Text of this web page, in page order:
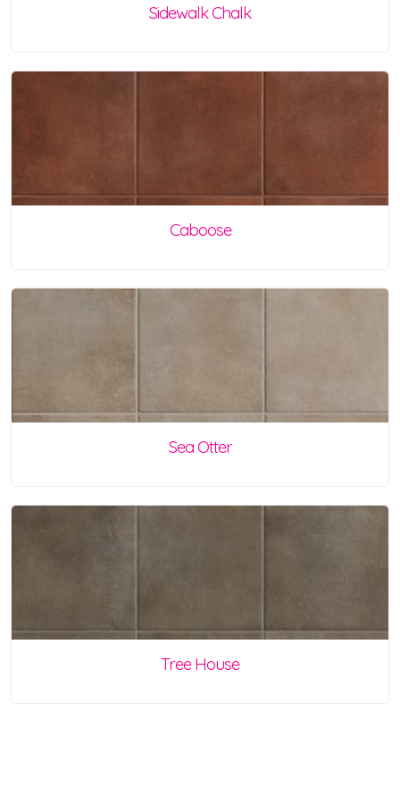
Sidewalk Chalk
Caboose
Sea Otter
Tree House